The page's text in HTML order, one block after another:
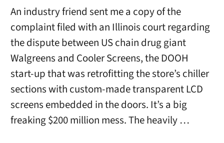
An industry friend sent me a copy of the
complaint filed with an Illinois court regarding
the dispute between US chain drug giant
Walgreens and Cooler Screens, the DOOH
start-up that was retrofitting the store’s chiller
sections with custom-made transparent LCD
screens embedded in the doors. It’s a big
freaking $200 million mess. The heavily …